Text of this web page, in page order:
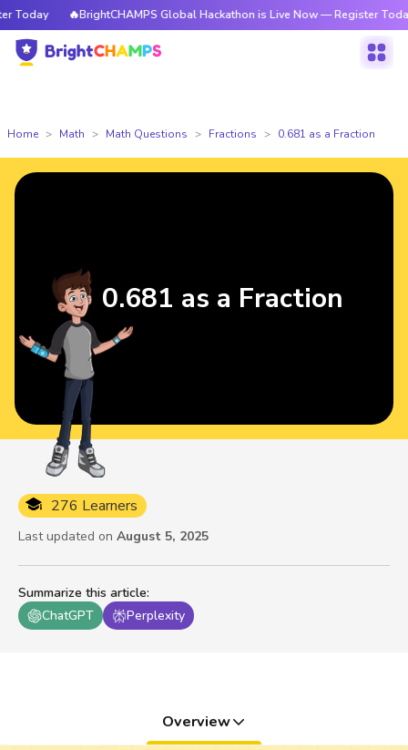
🔥BrightCHAMPS Global Hackathon is Live Now — Register Today
Home Math Math Questions Fractions 0.681 as a Fraction
Summarize this article:
ChatGPT
Perplexity
276 Learners
Last updated on August 5, 2025
0.681 as a Fraction
Overview